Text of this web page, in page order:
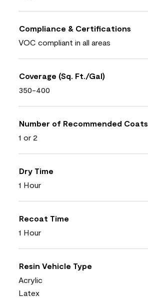
Compliance & Certifications
VOC compliant in all areas
Coverage (Sq. Ft./Gal)
350-400
Number of Recommended Coats
1 or 2
Dry Time
1 Hour
Recoat Time
1 Hour
Resin Vehicle Type
Acrylic
Latex